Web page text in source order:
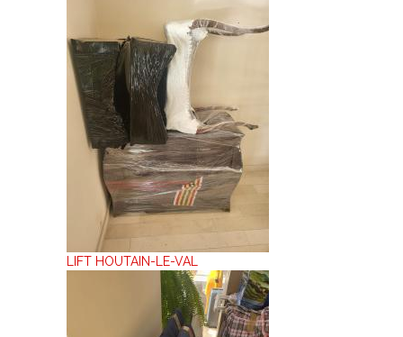
LIFT HOUTAIN-LE-VAL